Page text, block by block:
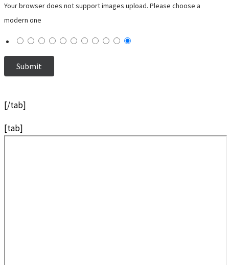
Your browser does not support images upload. Please choose a
modern one
[/tab]
[tab]